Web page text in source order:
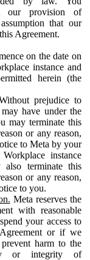
our provision of
that our
Agreement.
on the date on
instance and
herein (the
prejudice to
have under the
may terminate this
or any reason,
to Meta by your
instance
terminate this
or any reason,
to you.
Meta reserves the
with reasonable
your access to
or if we
harm to the
or integrity of